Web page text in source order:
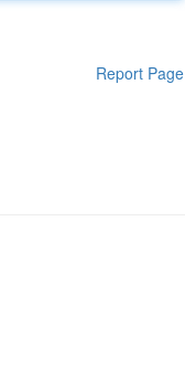
Report Page